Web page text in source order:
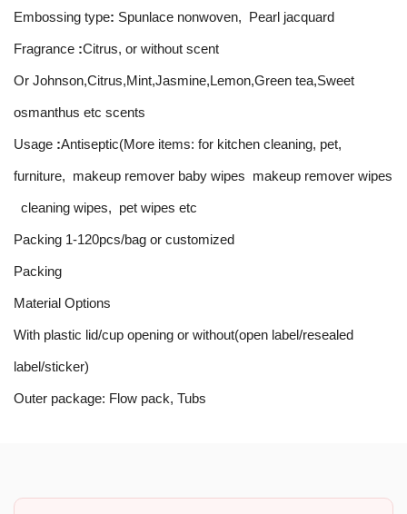
Embossing type: Spunlace nonwoven, Pearl jacquard
Fragrance :Citrus, or without scent
Or Johnson,Citrus,Mint,Jasmine,Lemon,Green tea,Sweet
osmanthus etc scents
Usage :Antiseptic(More items: for kitchen cleaning, pet,
furniture, makeup remover baby wipes makeup remover wipes
cleaning wipes, pet wipes etc
Packing 1-120pcs/bag or customized
Packing
Material Options
With plastic lid/cup opening or without(open label/resealed
label/sticker)
Outer package: Flow pack, Tubs